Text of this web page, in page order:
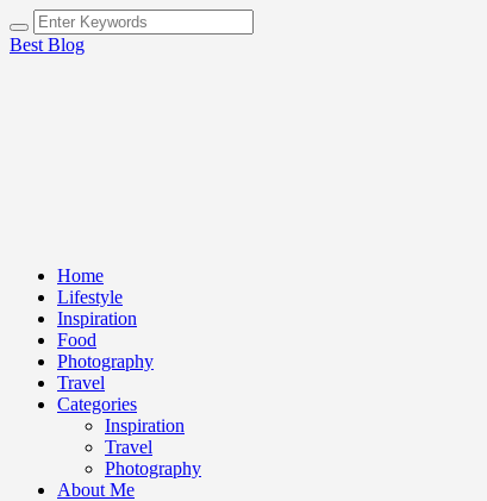
Best Blog
Home
Lifestyle
Inspiration
Food
Photography
Travel
Categories
Inspiration
Travel
Photography
About Me